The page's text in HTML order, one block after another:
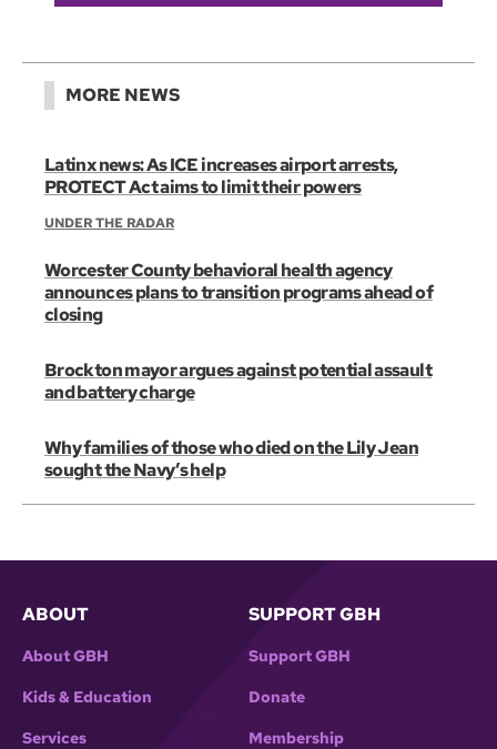
MORE NEWS
Latinx news: As ICE increases airport arrests,
PROTECT Act aims to limit their powers
UNDER THE RADAR
Worcester County behavioral health agency
announces plans to transition programs ahead of
closing
Brockton mayor argues against potential assault
and battery charge
Why families of those who died on the Lily Jean
sought the Navy’s help
ABOUT
About GBH
Kids & Education
Services
SUPPORT GBH
Support GBH
Donate
Membership